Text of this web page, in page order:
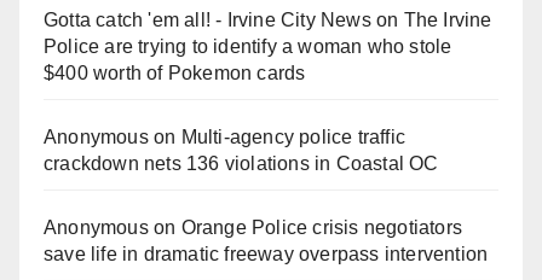
Gotta catch 'em all! - Irvine City Newson The Irvine
Police are trying to identify a woman who stole
$400 worth of Pokemon cards
Anonymouson Multi‑agency police traffic
crackdown nets 136 violations in Coastal OC
Anonymouson Orange Police crisis negotiators
save life in dramatic freeway overpass intervention